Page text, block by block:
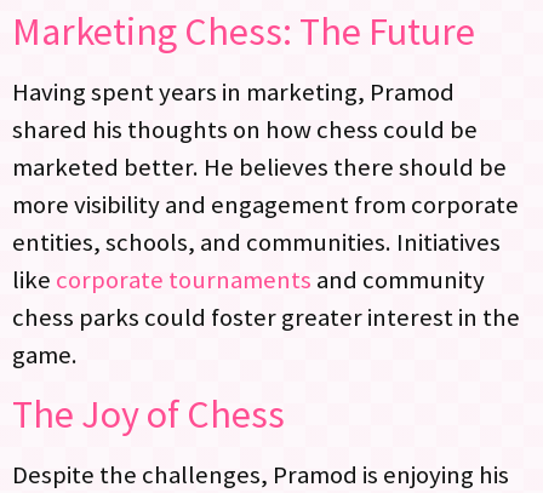
Marketing Chess: The Future
Having spent years in marketing, Pramod
shared his thoughts on how chess could be
marketed better. He believes there should be
more visibility and engagement from corporate
entities, schools, and communities. Initiatives
like corporate tournaments and community
chess parks could foster greater interest in the
game.
The Joy of Chess
Despite the challenges, Pramod is enjoying his